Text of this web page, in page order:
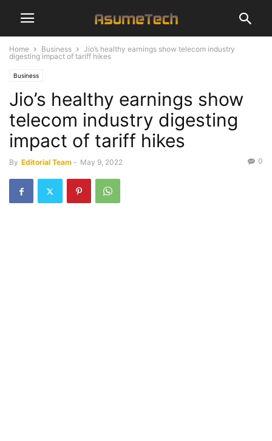
Home Business
Jio’s healthy earnings show telecom industry
digesting impact of tariff hikes
Business
Jio’s healthy earnings show
telecom industry digesting
impact of tariff hikes
By Editorial Team - May 9, 2022 0